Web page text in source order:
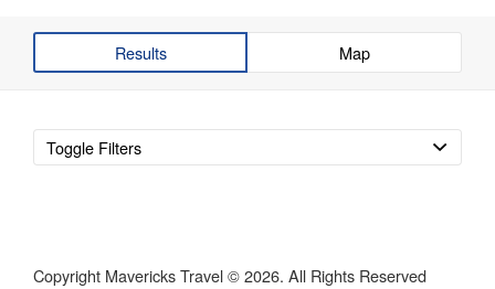
Results Map
Toggle Filters
Copyright Mavericks Travel © 2026. All Rights Reserved